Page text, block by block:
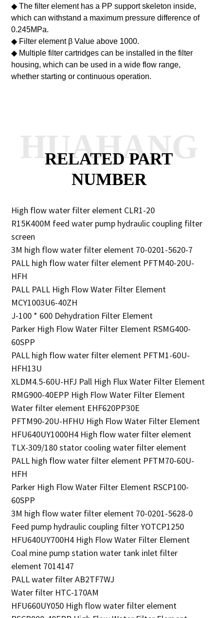
◆ The filter element has a PP support skeleton inside,
which can withstand a maximum pressure difference of
0.245MPa.
◆ Filter elementβValue above 1000.
◆ Multiple filter cartridges can be installed in the filter
housing, which can be used in a wide flow range,
whether starting or continuous operation.
RELATED PART
NUMBER
HUAHANG
High flow water filter element CLR1-20
R15K400M feed water pump hydraulic coupling filter
screen
3M high flow water filter element 70-0201-5620-7
PALL high flow water filter element PFTM40-20U-
HFH
PALL PALL High Flow Water Filter Element
MCY1003U6-40ZH
J-100 * 600 Dehydration Filter Element
Parker High Flow Water Filter Element RSMG400-
60SPP
PALL high flow water filter element PFTM1-60U-
HFH13U
XLDM4.5-60U-HFJ Pall High Flux Water Filter Element
RMG900-40EPP High Flow Water Filter Element
Water filter element EHF620PP30E
PFTM90-20U-HFHU High Flow Water Filter Element
HFU640UY1000H4 High flow water filter element
TLX-309/180 stator cooling water filter element
PALL high flow water filter element PFTM70-60U-
HFH
Parker High Flow Water Filter Element RSCP100-
60SPP
3M high flow water filter element 70-0201-5628-0
Feed pump hydraulic coupling filter YOTCP1250
HFU640UY700H4 High Flow Water Filter Element
Coal mine pump station water tank inlet filter
element 7014147
PALL water filter AB2TF7WJ
Water filter HTC-170AM
HFU660UY050 High flow water filter element